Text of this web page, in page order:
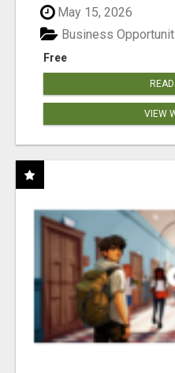
May 15, 2026
Free
Business
VIEW